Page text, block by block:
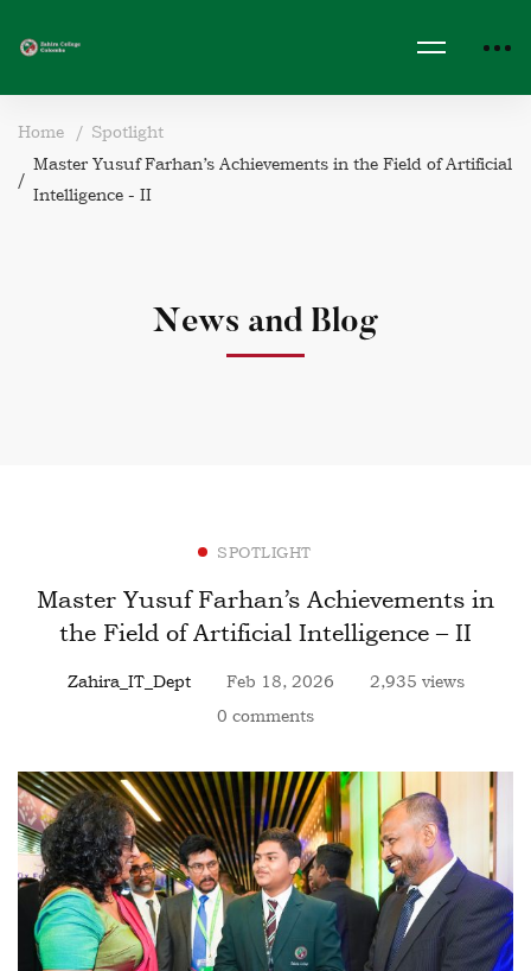
Home
Spotlight
Master Yusuf Farhan’s Achievements in the Field of Artificial
Intelligence - II
News and Blog
SPOTLIGHT
Master Yusuf Farhan’s Achievements in
the Field of Artificial Intelligence – II
Zahira_IT_Dept Feb 18, 2026
2,935 views
0 comments